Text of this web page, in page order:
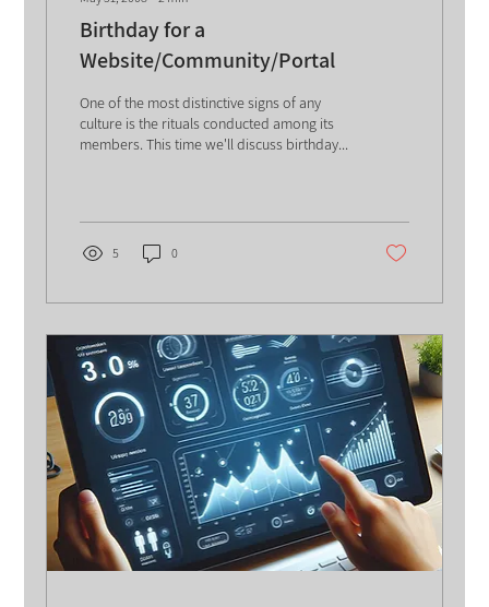
Birthday for a
Website/Community/Portal
One of the most distinctive signs of any
culture is the rituals conducted among its
members. This time we'll discuss birthday...
5 0